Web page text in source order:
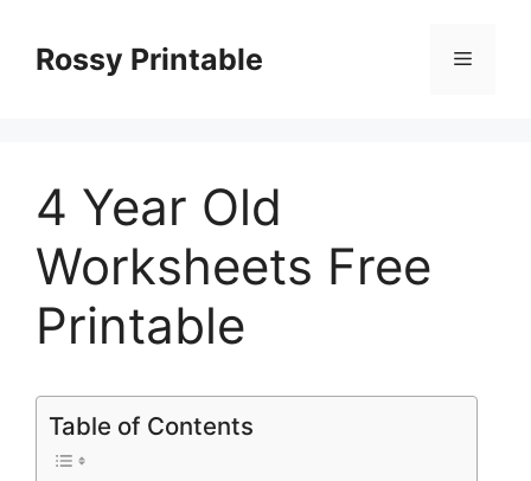
contentRossy Printable Menu
4 Year Old
Worksheets Free
Printable
Table of Contents